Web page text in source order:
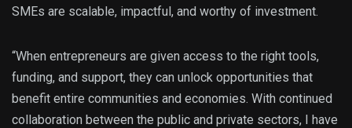
SMEs are scalable, impactful, and worthy of investment.
“When entrepreneurs are given access to the right tools,
funding, and support, they can unlock opportunities that
benefit entire communities and economies. With continued
collaboration between the public and private sectors, I have